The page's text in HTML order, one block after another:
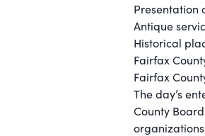
Presentation
Antique
Historical
Fairfax
Fairfax
The day’s
County